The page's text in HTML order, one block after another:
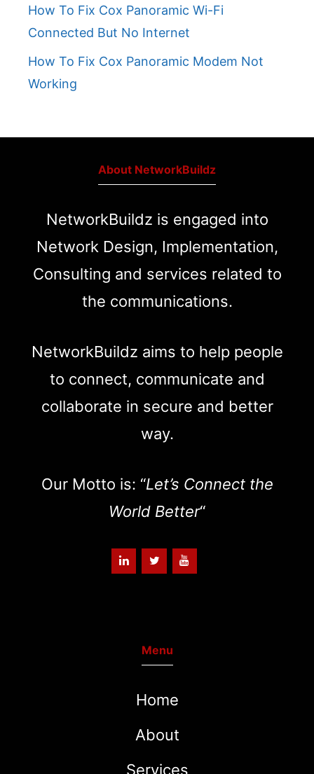
How To Fix Cox Panoramic Wi-Fi
Connected But No Internet
How To Fix Cox Panoramic Modem Not
Working
About NetworkBuildz
NetworkBuildz is engaged into
Network Design, Implementation,
Consulting and services related to
the communications.
NetworkBuildz aims to help people
to connect, communicate and
collaborate in secure and better
way.
Our Motto is: “Let’s Connect the
World Better“
Menu
Home
About
Services